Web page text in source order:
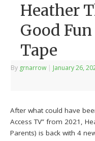
Heather
Good
Tape
By grnarrow | January 26,
After what could have
Access TV” from 2021,
Parents) is back with 4